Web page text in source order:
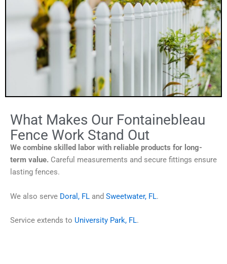
What Makes Our Fontainebleau
Fence Work Stand Out
We combine skilled labor with reliable products for long-
term value. Careful measurements and secure fittings ensure
lasting fences.
We also serve Doral, FL and Sweetwater, FL.
Service extends to University Park, FL.